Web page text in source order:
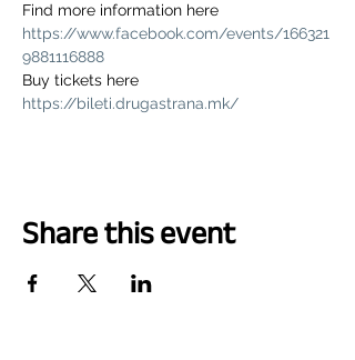
Find more information here
https://www.facebook.com/events/166321
9881116888
Buy tickets here
https://bileti.drugastrana.mk/
Share this event